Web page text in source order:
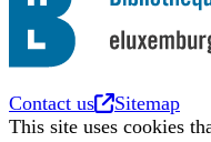
Contact us Opens in
Sitemap
This site uses cookies